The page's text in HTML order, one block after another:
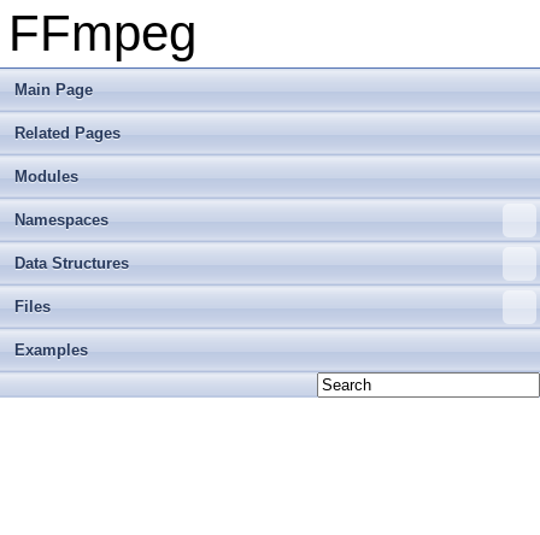
FFmpeg
Main Page
Related Pages
Modules
Namespaces
Data Structures
Files
Examples